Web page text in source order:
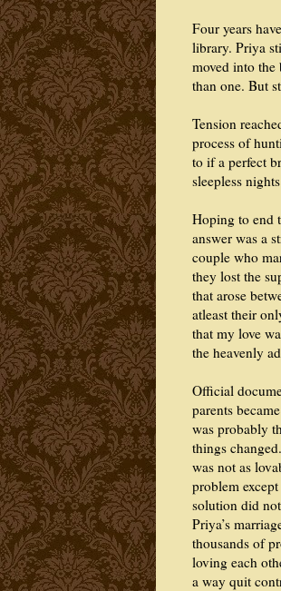
Four years
library. Priya
moved into
than one. But
Tension
process of
to if a perfect
sleepless
Hoping to end
answer was a
couple who
they lost the
that arose
atleast their
that my love
the heavenly
Official
parents
was probably
things
was not as
problem
solution did
Priya’s
thousands of
loving each
a way quit